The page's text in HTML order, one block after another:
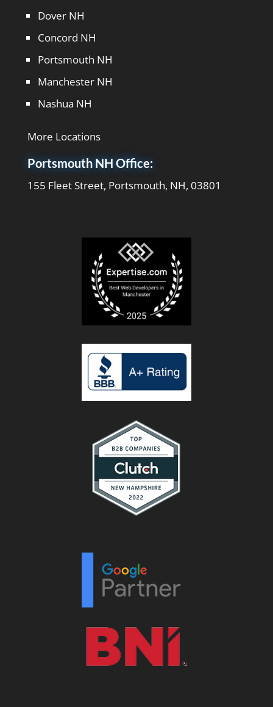
Dover NH
Concord NH
Portsmouth NH
Manchester NH
Nashua NH
More Locations
Portsmouth NH Office:
155 Fleet Street, Portsmouth, NH, 03801